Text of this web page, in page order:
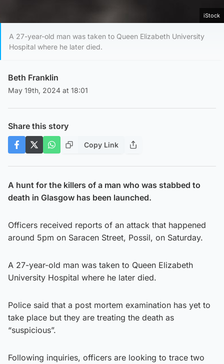
iStock
A 27-year-old man was taken to Queen Elizabeth University
Hospital where he later died.
Beth Franklin
May 19th, 2024 at 18:01
Share this story
Copy Link
A hunt for the killers of a man who was stabbed to
death in Glasgow has been launched.
Officers received reports of an attack that happened
around 5pm on Saracen Street, Possil, on Saturday.
A 27-year-old man was taken to Queen Elizabeth
University Hospital where he later died.
Police said that a post mortem examination has yet to
take place but they are treating the death as
“suspicious”.
Following inquiries, officers are looking to trace two